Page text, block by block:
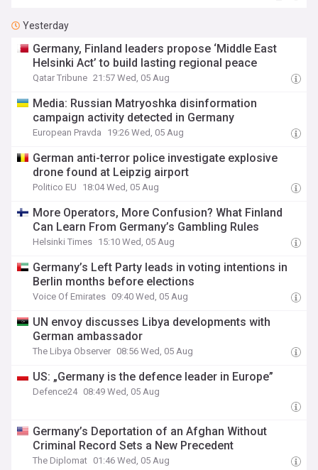
Yesterday
Germany, Finland leaders propose ‘Middle East
Helsinki Act’ to build lasting regional peace
Qatar Tribune 21:57 Wed, 05 Aug
Media: Russian Matryoshka disinformation
campaign activity detected in Germany
European Pravda 19:26 Wed, 05 Aug
German anti-terror police investigate explosive
drone found at Leipzig airport
Politico EU 18:04 Wed, 05 Aug
More Operators, More Confusion? What Finland
Can Learn From Germany’s Gambling Rules
Helsinki Times 15:10 Wed, 05 Aug
Germany’s Left Party leads in voting intentions in
Berlin months before elections
Voice Of Emirates 09:40 Wed, 05 Aug
UN envoy discusses Libya developments with
German ambassador
The Libya Observer 08:56 Wed, 05 Aug
US: „Germany is the defence leader in Europe”
Defence24 08:49 Wed, 05 Aug
Germany’s Deportation of an Afghan Without
Criminal Record Sets a New Precedent
The Diplomat 01:46 Wed, 05 Aug